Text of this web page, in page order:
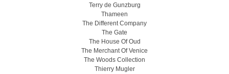
Terry de Gunzburg
Thameen
The Different Company
The Gate
The House Of Oud
The Merchant Of Venice
The Woods Collection
Thierry Mugler